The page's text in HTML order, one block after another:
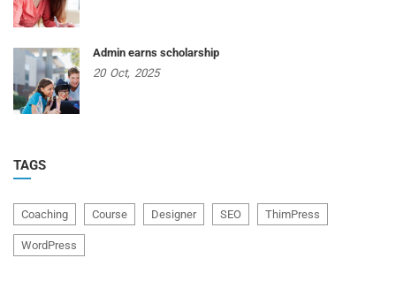
Admin earns scholarship
20 Oct, 2025
TAGS
Coaching Course Designer SEO ThimPress
WordPress